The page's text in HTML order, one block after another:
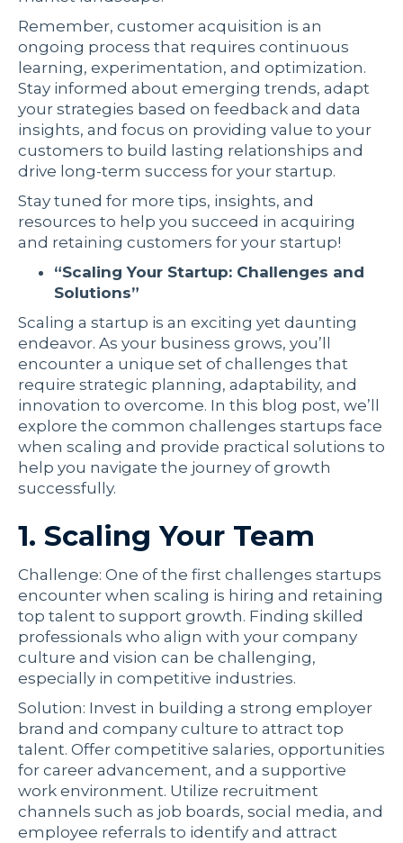
Remember, customer acquisition is an
ongoing process that requires continuous
learning, experimentation, and optimization.
Stay informed about emerging trends, adapt
your strategies based on feedback and data
insights, and focus on providing value to your
customers to build lasting relationships and
drive long-term success for your startup.
Stay tuned for more tips, insights, and
resources to help you succeed in acquiring
and retaining customers for your startup!
“Scaling Your Startup: Challenges and
Solutions”
Scaling a startup is an exciting yet daunting
endeavor. As your business grows, you’ll
encounter a unique set of challenges that
require strategic planning, adaptability, and
innovation to overcome. In this blog post, we’ll
explore the common challenges startups face
when scaling and provide practical solutions to
help you navigate the journey of growth
successfully.
1. Scaling Your Team
Challenge: One of the first challenges startups
encounter when scaling is hiring and retaining
top talent to support growth. Finding skilled
professionals who align with your company
culture and vision can be challenging,
especially in competitive industries.
Solution: Invest in building a strong employer
brand and company culture to attract top
talent. Offer competitive salaries, opportunities
for career advancement, and a supportive
work environment. Utilize recruitment
channels such as job boards, social media, and
employee referrals to identify and attract